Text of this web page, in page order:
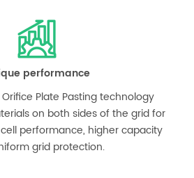
performance
Plate Pasting technology
on both sides of the grid for
performance, higher capacity
grid protection.